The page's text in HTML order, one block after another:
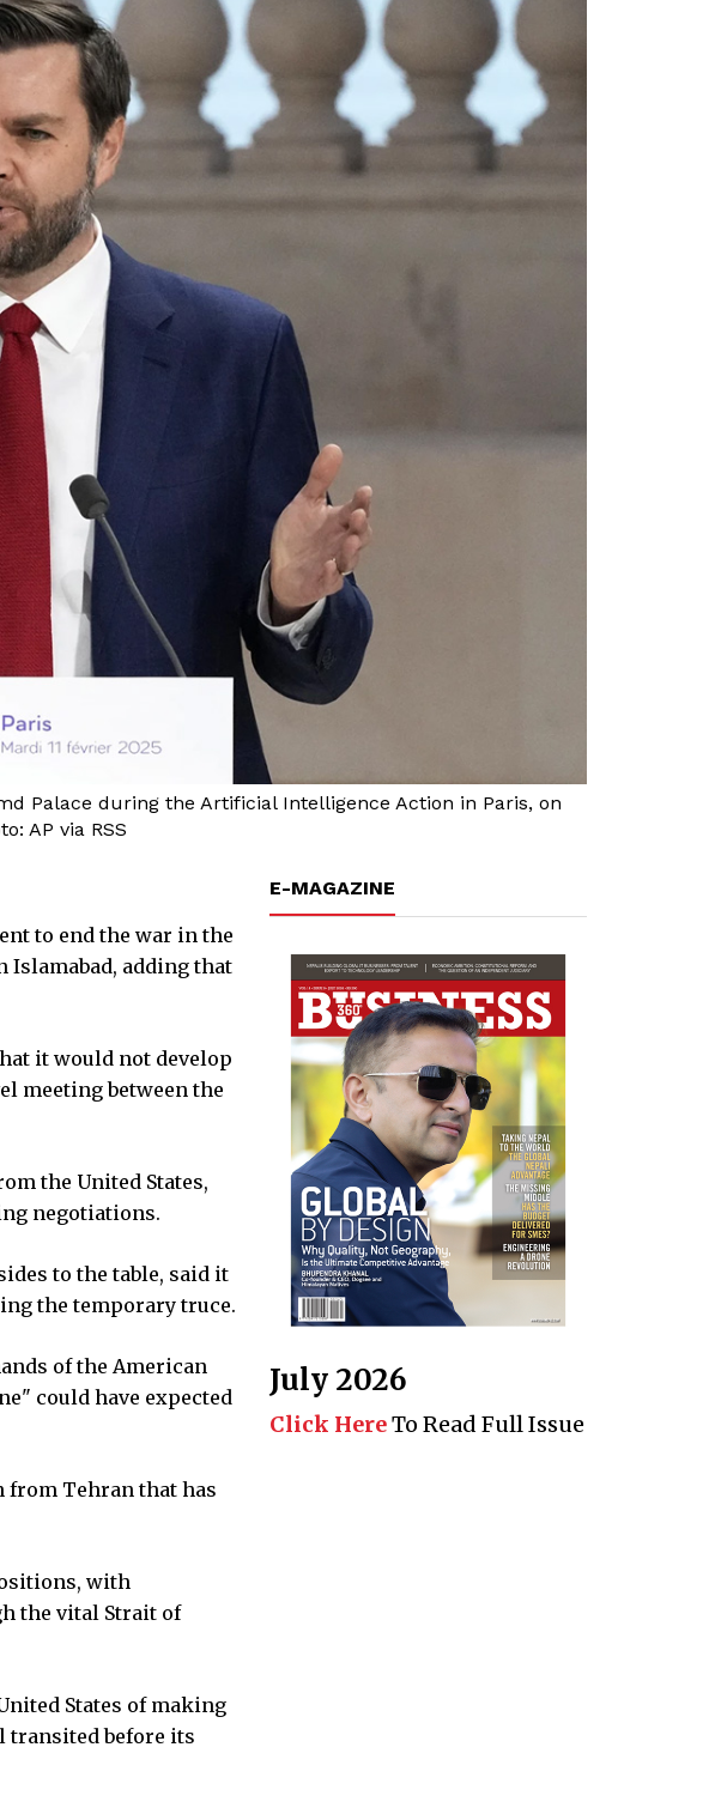
Palace during the Artificial Intelligence Action in Paris, on
AP via RSS
to end the war in the
Islamabad, adding that
it would not develop
meeting between the
the United States,
negotiations.
to the table, said it
the temporary truce.
of the American
could have expected
from Tehran that has
with
the vital Strait of
States of making
transited before its
E-MAGAZINE
July 2026
Click HereTo Read Full Issue